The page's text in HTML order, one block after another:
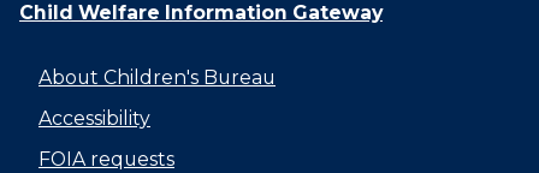
Child Welfare Information Gateway
About Children's Bureau
Accessibility
FOIA requests